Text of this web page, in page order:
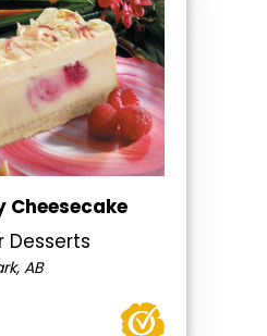
Cheesecake
Desserts
AB